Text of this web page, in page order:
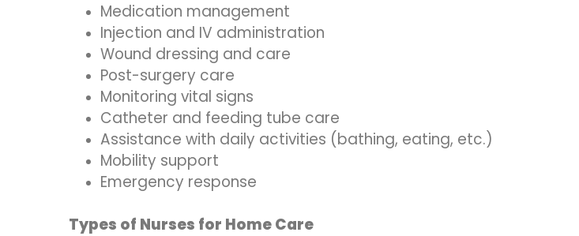
Medication management
Injection and IV administration
Wound dressing and care
Post-surgery care
Monitoring vital signs
Catheter and feeding tube care
Assistance with daily activities (bathing, eating, etc.)
Mobility support
Emergency response
Types of Nurses for Home Care